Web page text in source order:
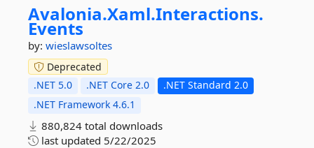
Avalonia.Xaml.Interactions.
Events
by: wieslawsoltes
Deprecated
.NET 5.0
.NET Core 2.0
.NET Standard 2.0
.NET Framework 4.6.1
880,824 total downloads
last updated 5/22/2025